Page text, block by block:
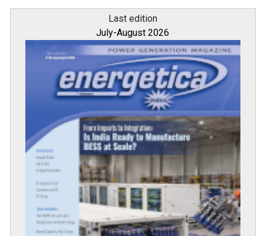
Last edition
July-August 2026